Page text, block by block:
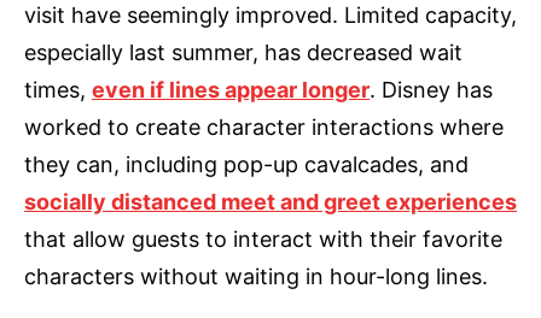
visit have seemingly improved. Limited capacity,
especially last summer, has decreased wait
times, even if lines appear longer. Disney has
worked to create character interactions where
they can, including pop-up cavalcades, and
socially distanced meet and greet experiences
that allow guests to interact with their favorite
characters without waiting in hour-long lines.